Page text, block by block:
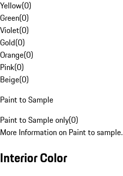
Yellow(0)
Green(0)
Violet(0)
Gold(0)
Orange(0)
Pink(0)
Beige(0)
Paint to Sample
Paint to Sample only(0)
More Information on Paint to sample.
Interior Color